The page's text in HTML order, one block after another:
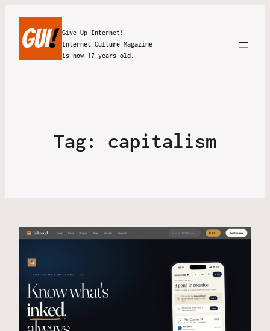
Give Up Internet!
Internet Culture Magazine
is now 17 years old.
Tag: capitalism